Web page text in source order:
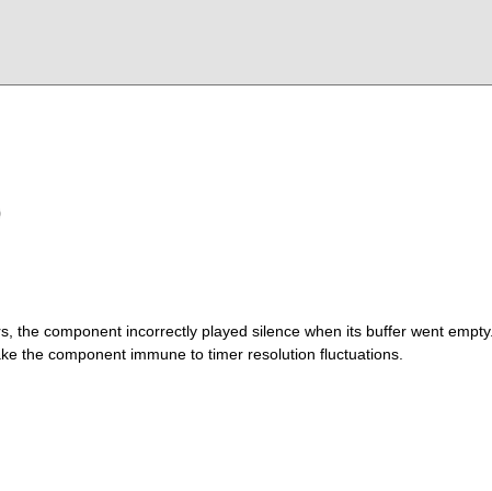
the component incorrectly played silence when its buffer went empty.
the component immune to timer resolution fluctuations.